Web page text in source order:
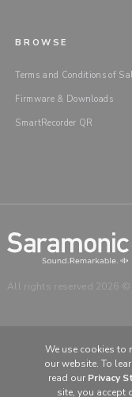
BROWSE
Terms and Conditions of
Firmware & Downloads
SmartRecorder QR
All rights reserved 2026 ©
CHOOSE
We use cookies to
our website. To
read our Privacy
site, you accept